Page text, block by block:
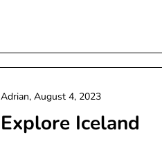
Explore Iceland
Adrian,August 4, 2023